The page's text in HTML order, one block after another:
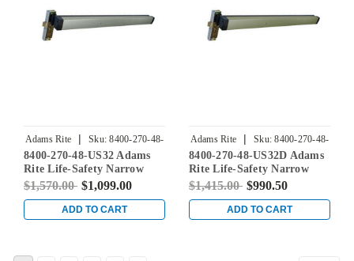
Adams Rite | Sku: 8400-270-48-
US32
8400-270-48-US32 Adams
Rite Life-Safety Narrow
Stile Mortise Exit Device
Monitoring Switch for
Aluminum/Glass Doors in
$1,570.00 $1,099.00
ADD TO CART
Adams Rite | Sku: 8400-270-48-
US32D
8400-270-48-US32D Adams
Rite Life-Safety Narrow
Stile Mortise Exit Device
Monitoring Switch for
Aluminum/Glass Doors in
$1,415.00 $990.50
ADD TO CART